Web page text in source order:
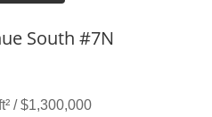
South #7N
/ $1,300,000